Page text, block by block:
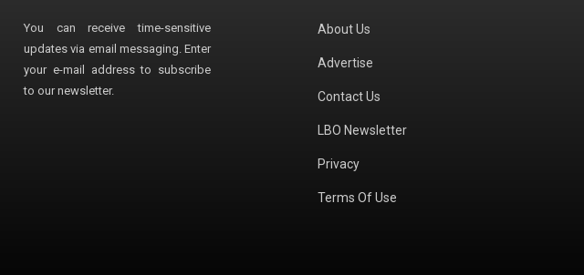
You can receive time-sensitive
updates via email messaging. Enter
your e-mail address to subscribe
to our newsletter.
About Us
Advertise
Contact Us
LBO Newsletter
Privacy
Terms Of Use